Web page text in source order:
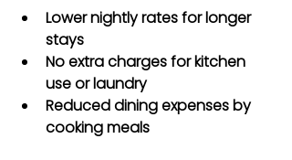
Lower nightly rates for longer
stays
No extra charges for kitchen
use or laundry
Reduced dining expenses by
cooking meals